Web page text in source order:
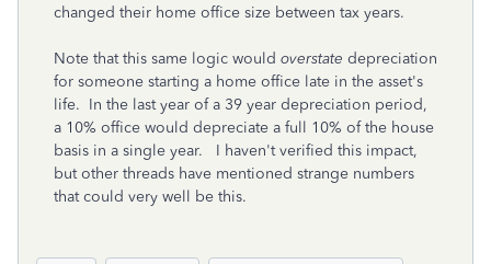
changed their home office size between tax years.
Note that this same logic would overstate depreciation
for someone starting a home office late in the asset's
life. In the last year of a 39 year depreciation period,
a 10% office would depreciate a full 10% of the house
basis in a single year. I haven't verified this impact,
but other threads have mentioned strange numbers
that could very well be this.